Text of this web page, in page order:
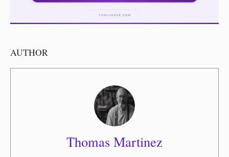
AUTHOR
Thomas Martinez